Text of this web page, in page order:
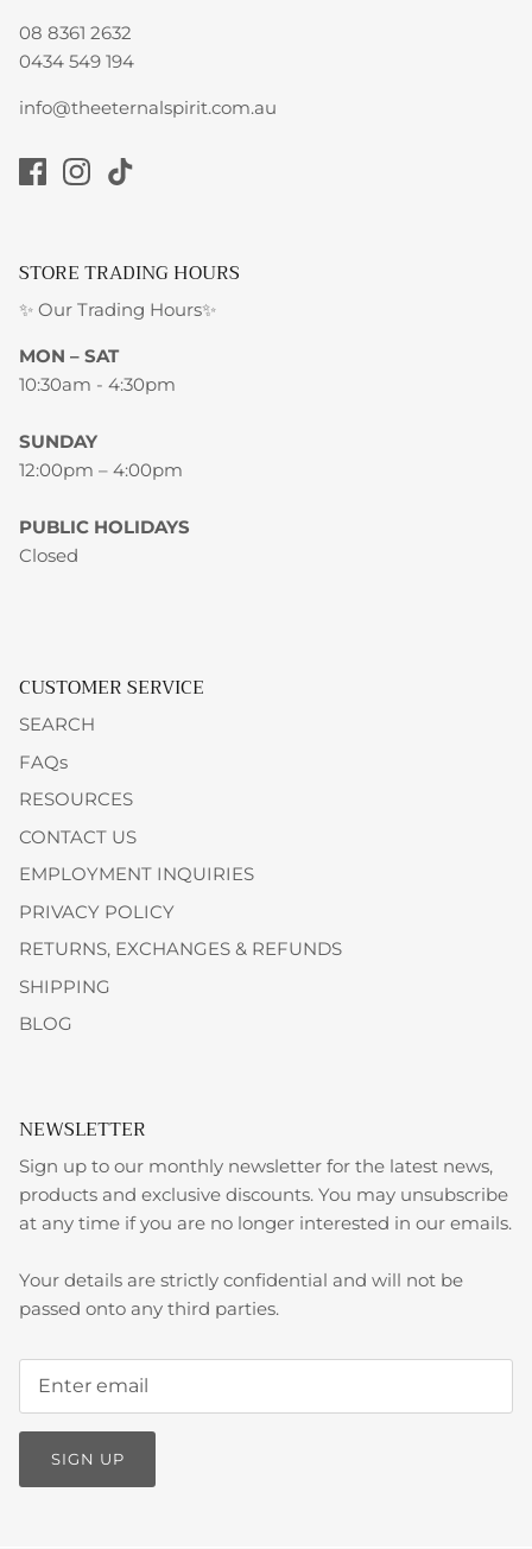
08 8361 2632
0434 549 194
info@theeternalspirit.com.au
STORE TRADING HOURS
✨ Our Trading Hours✨
MON – SAT
10:30am - 4:30pm
SUNDAY
12:00pm – 4:00pm
PUBLIC HOLIDAYS
Closed
CUSTOMER SERVICE
SEARCH
FAQs
RESOURCES
CONTACT US
EMPLOYMENT INQUIRIES
PRIVACY POLICY
RETURNS, EXCHANGES & REFUNDS
SHIPPING
BLOG
NEWSLETTER
Sign up to our monthly newsletter for the latest news,
products and exclusive discounts. You may unsubscribe
at any time if you are no longer interested in our emails.
Your details are strictly confidential and will not be
passed onto any third parties.
SIGN UP